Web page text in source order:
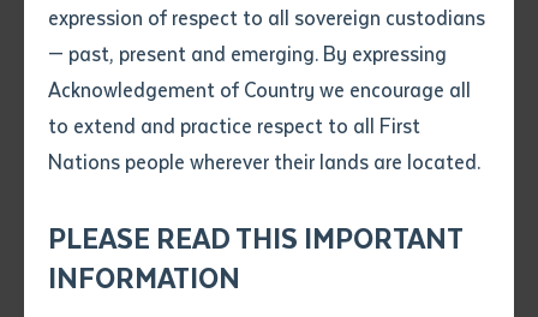
expression of respect to all sovereign custodians
— past, present and emerging. By expressing
Acknowledgement of Country we encourage all
to extend and practice respect to all First
Nations people wherever their lands are located.
PLEASE READ THIS IMPORTANT
INFORMATION
Employment type that suits
you*
.pdf, .doc, .docx maxiumum file
size 8mb
Item
Title
Author
Subject
Send an enquiry